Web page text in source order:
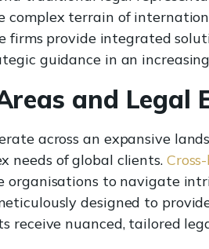
terrain of
firms provide integrated
guidance in an
and Legal
across an expansive
needs of global clients.
organisations to navigate
designed to
receive nuanced, tailored